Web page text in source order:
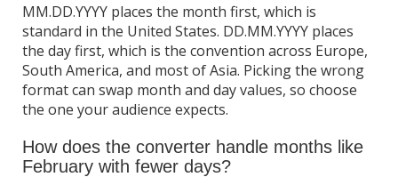
MM.DD.YYYY places the month first, which is
standard in the United States. DD.MM.YYYY places
the day first, which is the convention across Europe,
South America, and most of Asia. Picking the wrong
format can swap month and day values, so choose
the one your audience expects.
How does the converter handle months like
February with fewer days?